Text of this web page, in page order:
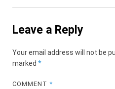
Leave a Reply
Your email address will not be
marked *
COMMENT*